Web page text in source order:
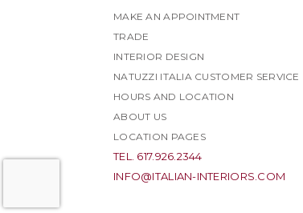
MAKE AN APPOINTMENT
TRADE
INTERIOR DESIGN
NATUZZI ITALIA CUSTOMER SERVICE
HOURS AND LOCATION
ABOUT US
LOCATION PAGES
TEL. 617.926.2344
INFO@ITALIAN-INTERIORS.COM